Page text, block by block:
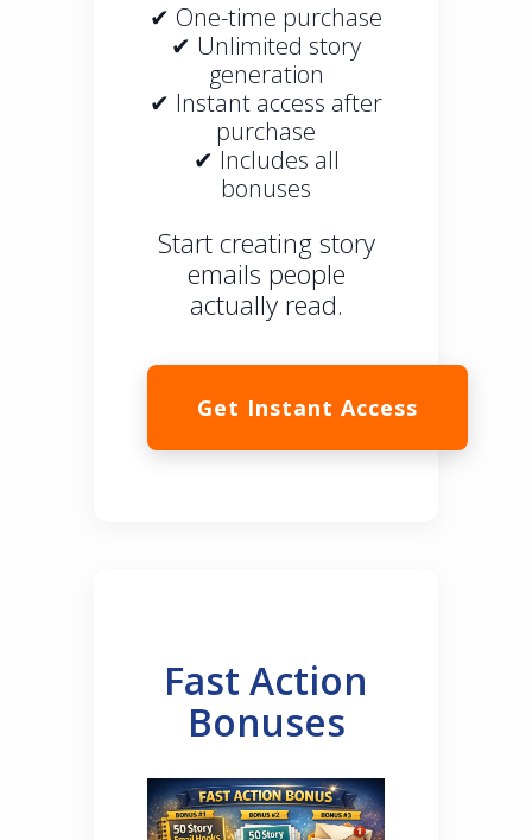
✔ One-time purchase
✔ Unlimited story
generation
✔ Instant access after
purchase
✔ Includes all
bonuses
Start creating story
emails people
actually read.
Get Instant Access
Fast Action
Bonuses